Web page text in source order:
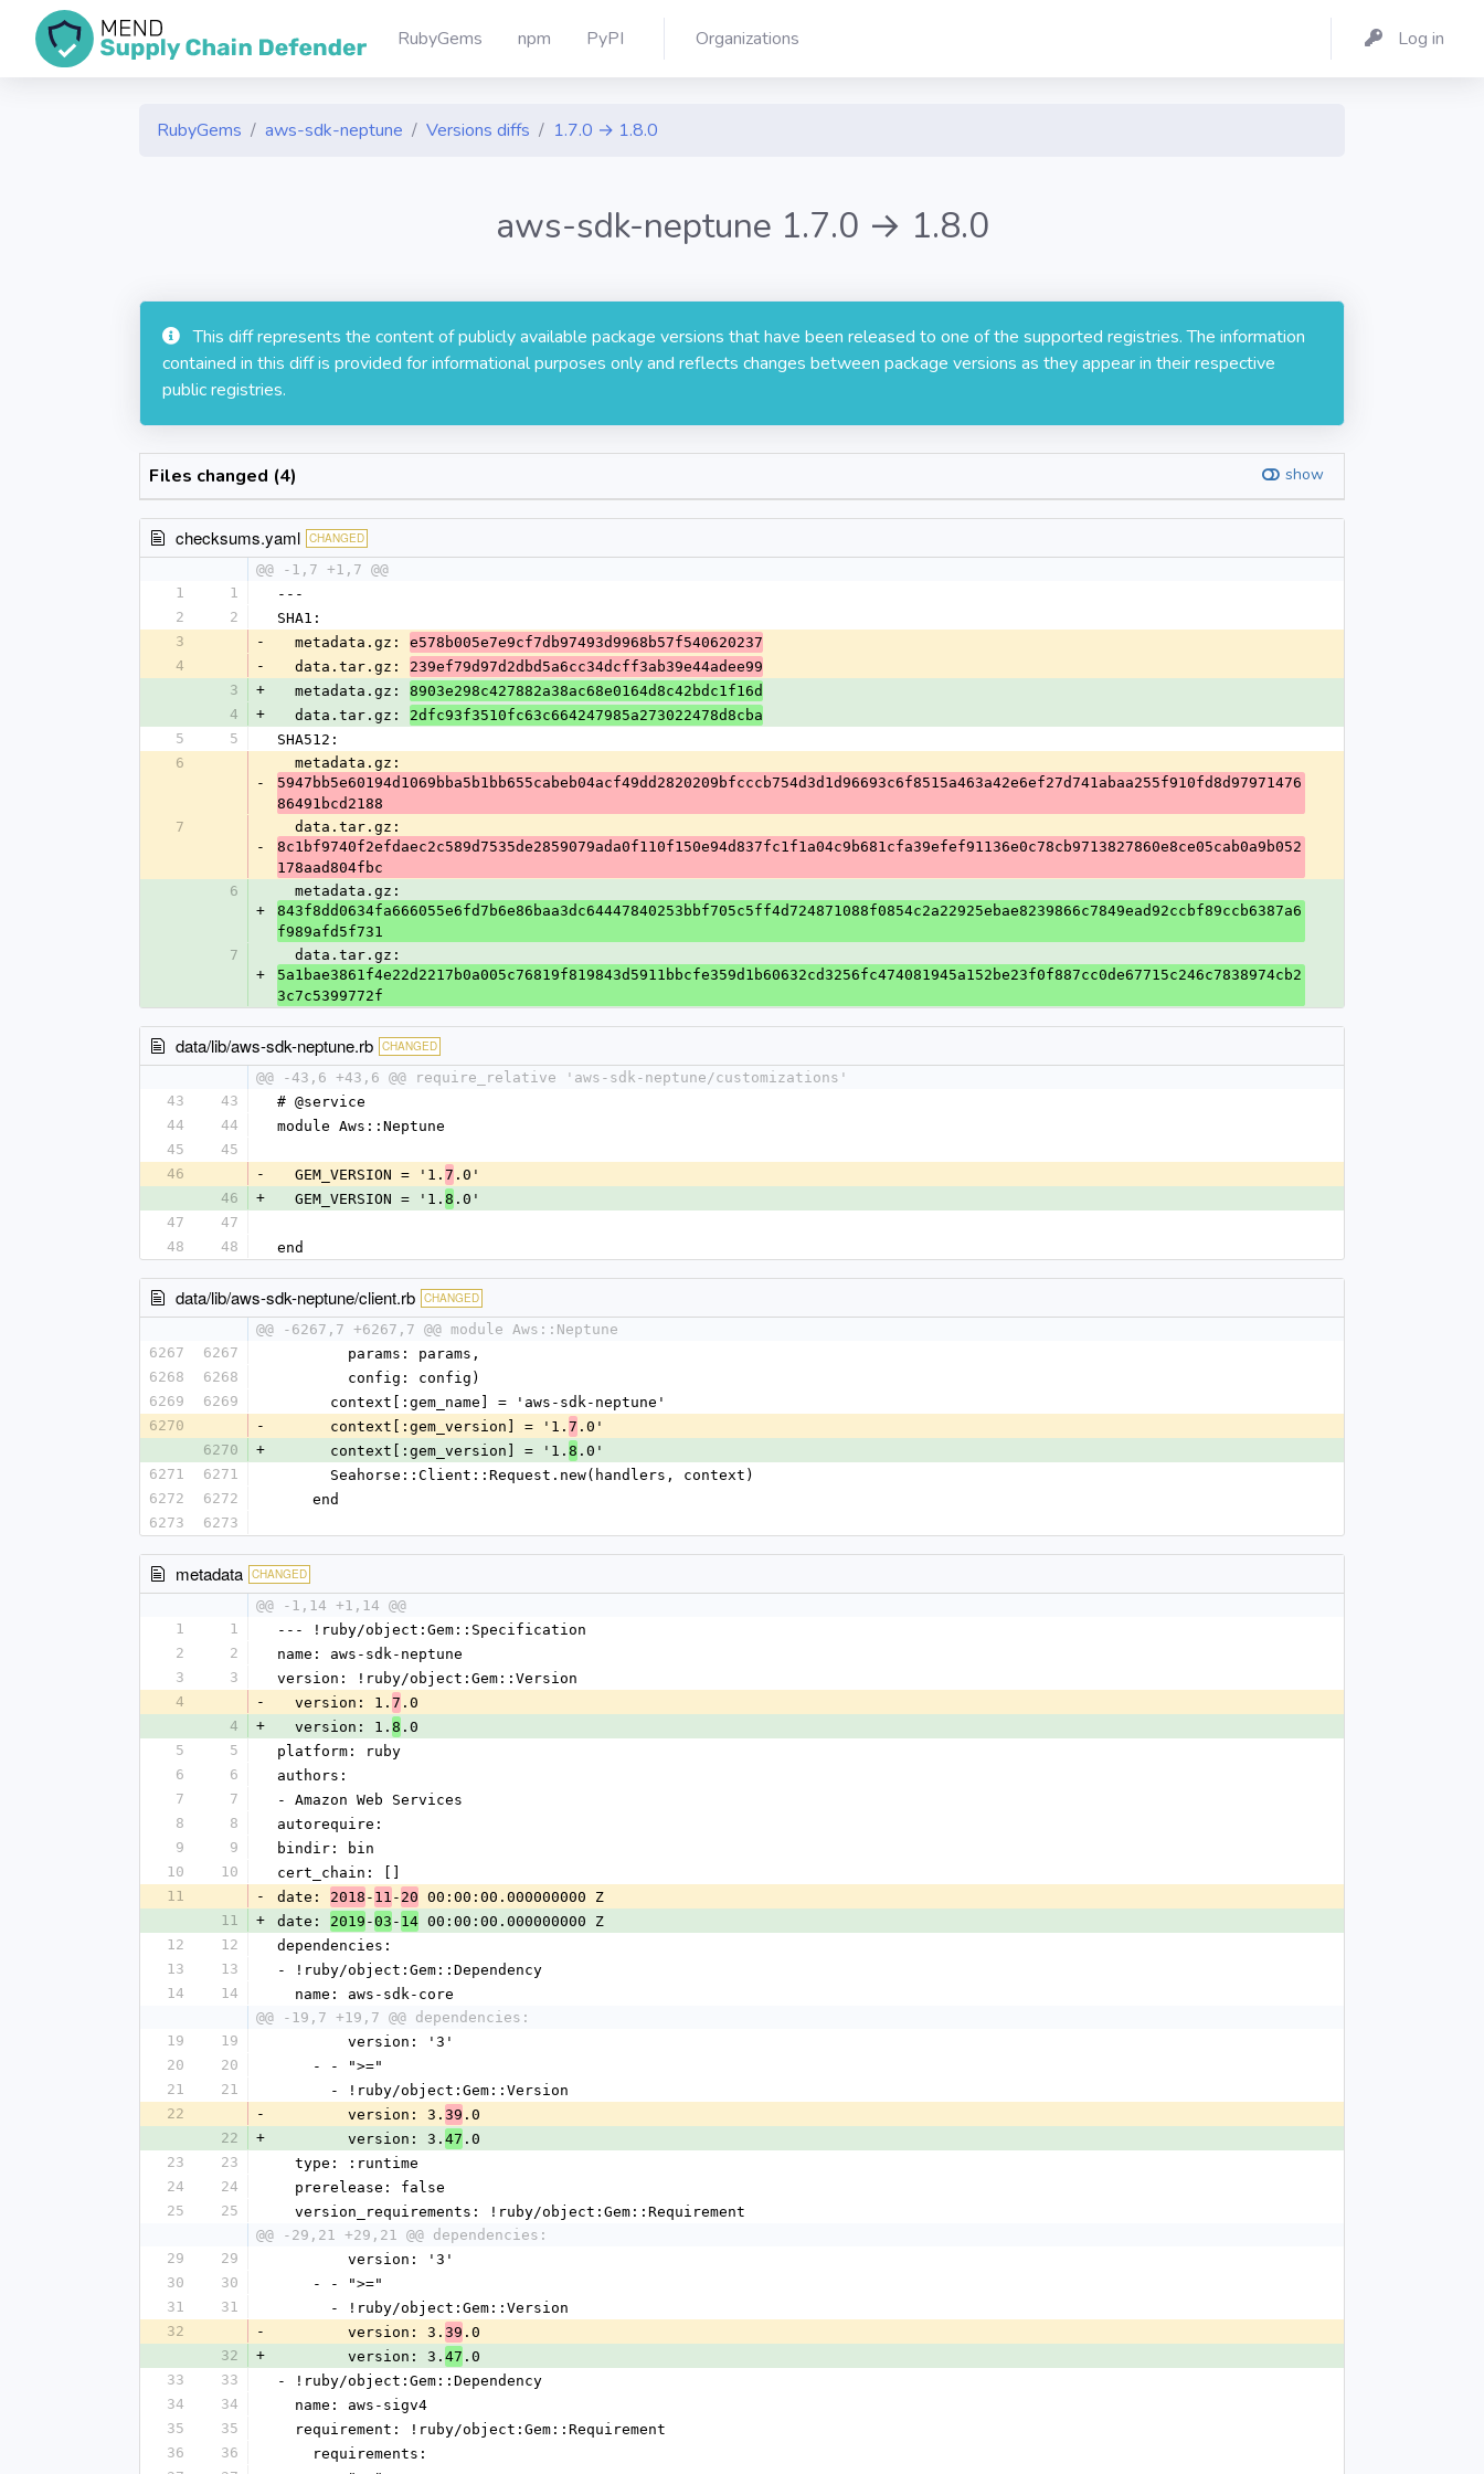
RubyGems npm PyPI Organizations Log in
RubyGems aws-sdk-neptune Versions diffs 1.7.0 → 1.8.0
aws-sdk-neptune 1.7.0 → 1.8.0
This diff represents the content of publicly available package versions that have been released to one of the supported registries. The information
contained in this diff is provided for informational purposes only and reflects changes between package versions as they appear in their respective
public registries.
Files changed (4) show
checksums.yaml CHANGED
@@ -1,7 +1,7 @@
1
1
---
2
2
SHA1:
3
-
  metadata.gz:
e578b005e7e9cf7db97493d9968b57f540620237
4
-
  data.tar.gz:
239ef79d97d2dbd5a6cc34dcff3ab39e44adee99
3
+
  metadata.gz:
8903e298c427882a38ac68e0164d8c42bdc1f16d
4
+
  data.tar.gz:
2dfc93f3510fc63c664247985a273022478d8cba
5
5
SHA512:
6
-
  metadata.gz:
5947bb5e60194d1069bba5b1bb655cabeb04acf49dd2820209bfcccb754d3d1d96693c6f8515a463a42e6ef27d741abaa255f910fd8d97971476
86491bcd2188
7
-
  data.tar.gz:
8c1bf9740f2efdaec2c589d7535de2859079ada0f110f150e94d837fc1f1a04c9b681cfa39efef91136e0c78cb9713827860e8ce05cab0a9b052
178aad804fbc
6
+
  metadata.gz:
843f8dd0634fa666055e6fd7b6e86baa3dc64447840253bbf705c5ff4d724871088f0854c2a22925ebae8239866c7849ead92ccbf89ccb6387a6
f989afd5f731
7
+
  data.tar.gz:
5a1bae3861f4e22d2217b0a005c76819f819843d5911bbcfe359d1b60632cd3256fc474081945a152be23f0f887cc0de67715c246c7838974cb2
3c7c5399772f
data/lib/aws-sdk-neptune.rb CHANGED
@@ -43,6 +43,6 @@ require_relative 'aws-sdk-neptune/customizations'
43
43
# @service
44
44
module Aws::Neptune
45
45
46
-
  GEM_VERSION = '1.
7 .0'
46
+
  GEM_VERSION = '1.
8 .0'
47
47
48
48 end
data/lib/aws-sdk-neptune/client.rb CHANGED
@@ -6267,7 +6267,7 @@ module Aws::Neptune
6267
6267
        params: params,
6268
6268
        config: config)
6269
6269
      context[:gem_name] = 'aws-sdk-neptune'
6270
-
      context[:gem_version] = '1.
7 .0'
6270
+
      context[:gem_version] = '1.
8 .0'
6271
6271
      Seahorse::Client::Request.new(handlers, context)
6272
6272
    end
6273
6273
metadata CHANGED
@@ -1,14 +1,14 @@
1
1
--- !ruby/object:Gem::Specification
2
2
name: aws-sdk-neptune
3
3
version: !ruby/object:Gem::Version
4
-
  version: 1.
7 .0
4
+
  version: 1.
8 .0
5
5
platform: ruby
6
6
authors:
7
7
- Amazon Web Services
8
8
autorequire:
9
9
bindir: bin
10
10
cert_chain: []
11
- date: 2018 - 11 - 20 00:00:00.000000000 Z
11
+ date: 2019 -03 - 14 00:00:00.000000000 Z
12
12
dependencies:
13
13
- !ruby/object:Gem::Dependency
14
14
  name: aws-sdk-core
@@ -19,7 +19,7 @@ dependencies:
19
19
        version: '3'
20
20
    - - ">="
21
21
      - !ruby/object:Gem::Version
22
-
        version: 3.
39 .0
22
+
        version: 3.
47 .0
23
23
  type: :runtime
24
24
  prerelease: false
25
25
  version_requirements: !ruby/object:Gem::Requirement
@@ -29,21 +29,21 @@ dependencies:
29
29
        version: '3'
30
30
    - - ">="
31
31
      - !ruby/object:Gem::Version
32
-
        version: 3.
39 .0
32
+
        version: 3.
47 .0
33
33
- !ruby/object:Gem::Dependency
34
34
  name: aws-sigv4
35
35
  requirement: !ruby/object:Gem::Requirement
36
36
    requirements: